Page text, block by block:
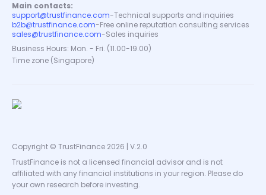
Main contacts:
support@trustfinance.com-Technical supports and inquiries
b2b@trustfinance.com-Free online reputation consulting services
sales@trustfinance.com-Sales inquiries
Business Hours: Mon. - Fri. (11.00-19.00)
Time zone (Singapore)
Copyright © TrustFinance 2026 | V.2.0
TrustFinance is not a licensed financial advisor and is not
affiliated with any financial institutions in your region. Please do
your own research before investing.